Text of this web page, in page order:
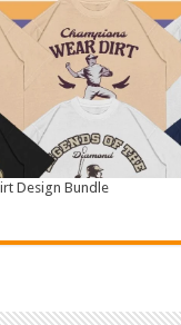
Design Bundle